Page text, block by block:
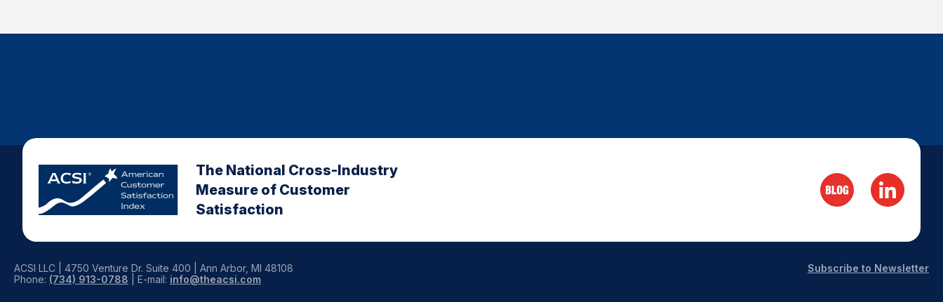
The National Cross-Industry
Measure of Customer
Satisfaction
ACSI LLC | 4750 Venture Dr. Suite 400 | Ann Arbor, MI 48108
Phone: (734) 913-0788 | E-mail: info@theacsi.com
Subscribe to Newsletter